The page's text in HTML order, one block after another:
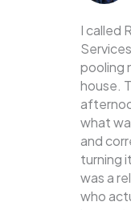
I called
pooling
house.
what
and
turning
was a
who